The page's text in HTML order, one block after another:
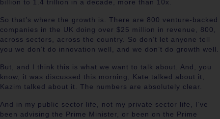
billion to 1.4 trillion in a decade, more than 10x.
So that’s where the growth is. There are 800 venture-backed
companies in the UK doing over $25 million in revenue, 800,
across sectors, across the country. So don’t let anyone tell
you we don’t do innovation well, and we don’t do growth well.
But, and I think this is what we want to talk about. And, you
know, it was discussed this morning, Kate talked about it,
Kazim talked about it. The numbers are absolutely clear.
And in my public sector life, not my private sector life, I’ve
been advising the Prime Minister, or been on the Prime